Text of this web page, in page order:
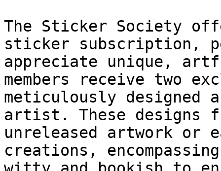
The Sticker Society
sticker subscription,
appreciate unique,
members receive two
meticulously
artist. These designs
unreleased artwork or
creations,